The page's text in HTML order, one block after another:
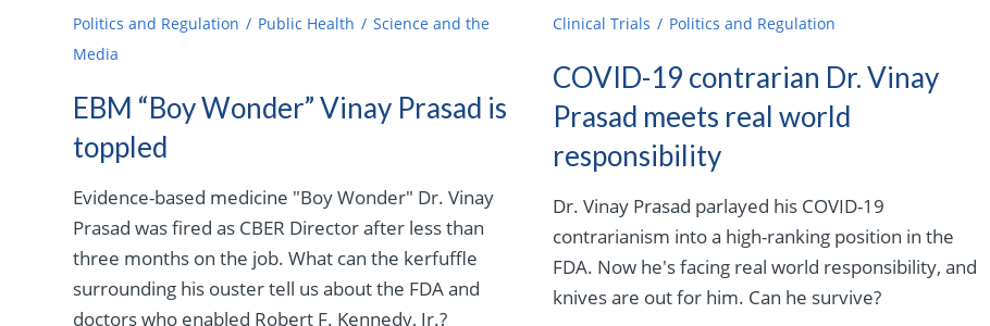
Politics and Regulation Public Health
Science and the
Media
EBM “Boy Wonder” Vinay Prasad is
toppled
Evidence-based medicine "Boy Wonder" Dr. Vinay
Prasad was fired as CBER Director after less than
three months on the job. What can the kerfuffle
surrounding his ouster tell us about the FDA and
doctors who enabled Robert F. Kennedy, Jr.?
Clinical Trials Politics and Regulation
COVID-19 contrarian Dr. Vinay
Prasad meets real world
responsibility
Dr. Vinay Prasad parlayed his COVID-19
contrarianism into a high-ranking position in the
FDA. Now he's facing real world responsibility, and
knives are out for him. Can he survive?